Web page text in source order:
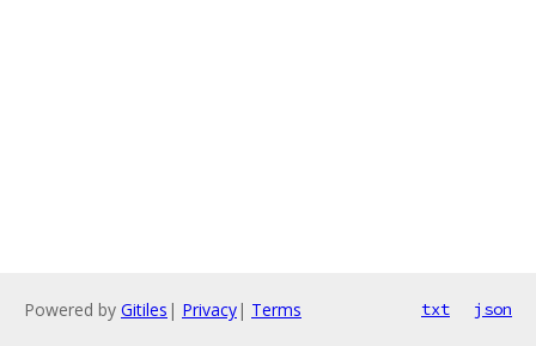
Powered by Gitiles | Privacy| Terms txt json